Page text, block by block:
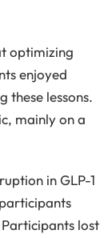
optimizing
enjoyed
these lessons.
mainly on a
in GLP-1
lost